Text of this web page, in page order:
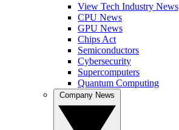
View Tech Industry News
CPU News
GPU News
Chips Act
Semiconductors
Cybersecurity
Supercomputers
Quantum Computing